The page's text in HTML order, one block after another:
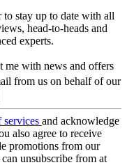
stay up to date with all
head-to-heads and
experts.
me with news and offers
from us on behalf of our
services and acknowledge
also agree to receive
promotions from our
unsubscribe from at